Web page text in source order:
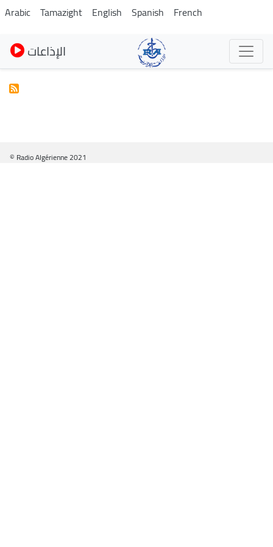
Pasar
al
contenido
principal
Arabic Tamazight English Spanish French
الإذاعات
© Radio Algérienne 2021